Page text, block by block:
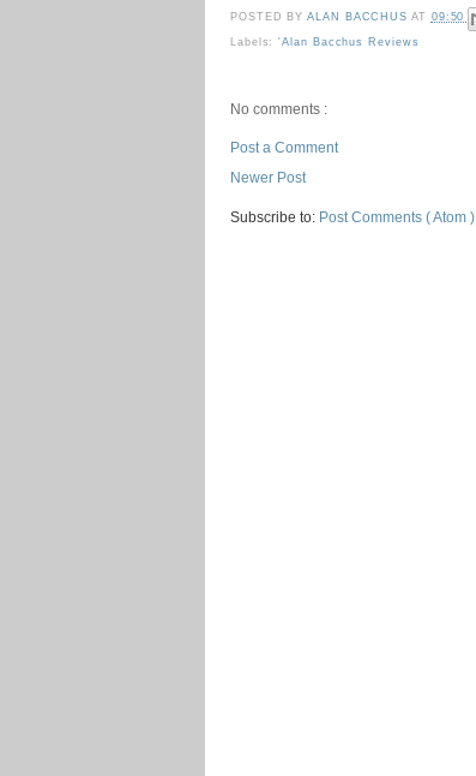
POSTED BYALAN BACCHUSAT 09:50
Labels:'Alan Bacchus Reviews
No comments :
Post a Comment
Newer Post
Subscribe to: Post Comments ( Atom )